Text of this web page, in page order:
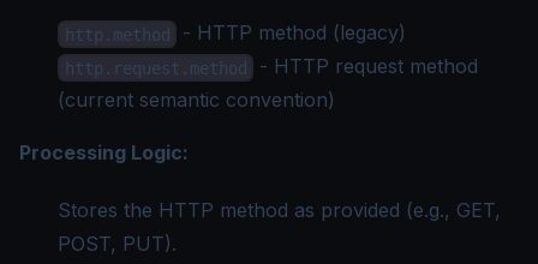
http.method - HTTP method (legacy)
http.request.method
- HTTP request method
(current semantic convention)
Processing Logic:
Stores the HTTP method as provided (e.g., GET,
POST, PUT).